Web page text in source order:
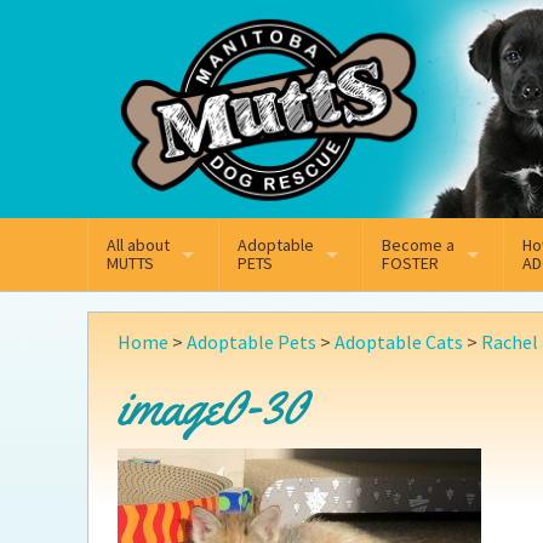
Facebook Instagram
All about
MUTTS
What We Do
Key Contact Emails
Our History
Annual Reports
Adoptable
PETS
Adoptable Dogs
Become a
FOSTER
Why Foster
Fostering FAQs
Home > Adoptable Pets > Adoptable Cats > Rachel
image0-30